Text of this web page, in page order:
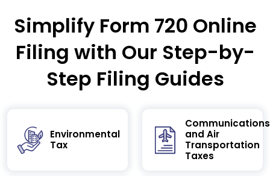
Simplify Form 720 Online
Filing with Our Step-by-
Step Filing Guides
Environmental
Tax
Communications
and Air
Transportation
Taxes